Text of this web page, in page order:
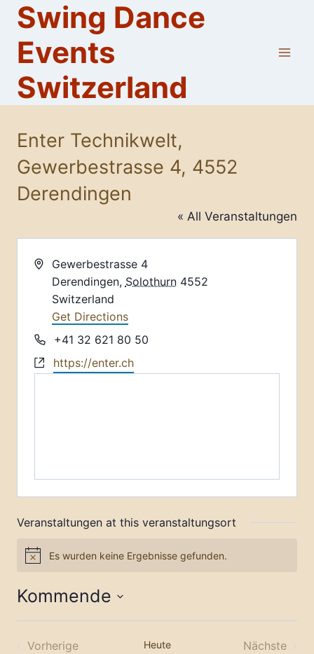
Skip
content
Swing Dance
Events
Switzerland
Enter Technikwelt,
Gewerbestrasse 4, 4552
Derendingen
« All Veranstaltungen
Address
Gewerbestrasse 4
Derendingen, Solothurn 4552
Switzerland
Get Directions
Phone+41 32 621 80 50
Websitehttps://enter.ch
Veranstaltungen at this veranstaltungsort
NoticeEs wurden keine Ergebnisse gefunden.
Kommende
Datum
Vorherige
Heute
Nächste